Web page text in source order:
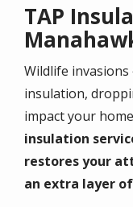
TAP
Wildlife
insulation,
impact your
insulation
restores your
an extra layer